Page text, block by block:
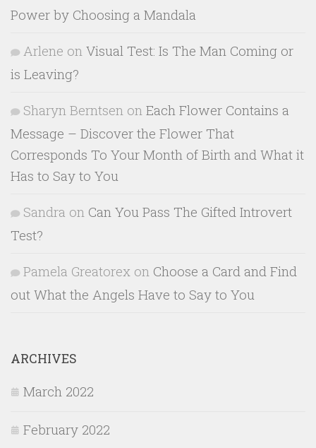
Power by Choosing a Mandala
Arlene on Visual Test: Is The Man Coming or
is Leaving?
Sharyn Berntsen on Each Flower Contains a
Message – Discover the Flower That
Corresponds To Your Month of Birth and What it
Has to Say to You
Sandra on Can You Pass The Gifted Introvert
Test?
Pamela Greatorex on Choose a Card and Find
out What the Angels Have to Say to You
ARCHIVES
March 2022
February 2022